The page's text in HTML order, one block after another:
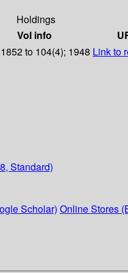
Holdings
Vol info
to 104(4); 1948 Link to
Standard)
Scholar) Online Stores